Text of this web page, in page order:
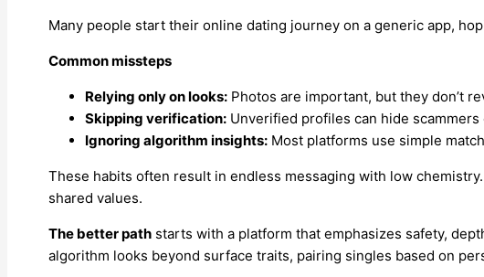
Many people start their online dating journey on a generic app,
Common missteps
Relying only on looks: Photos are important, but they don’t
Skipping verification: Unverified profiles can hide scammers
Ignoring algorithm insights: Most platforms use simple
These habits often result in endless messaging with low
shared values.
The better path starts with a platform that emphasizes safety,
algorithm looks beyond surface traits, pairing singles based on